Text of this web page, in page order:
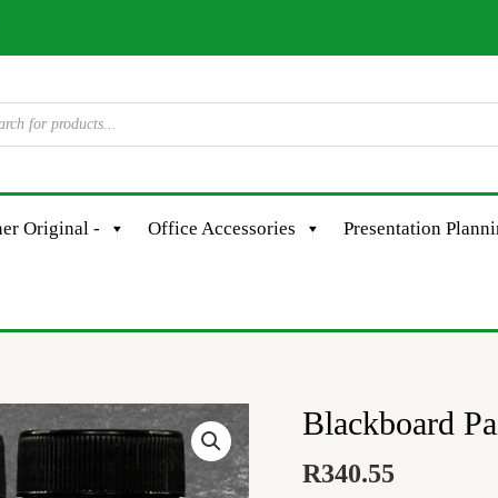
Original - Office Accessories Presentation
Blackboard
R340.55
Blackboard
-